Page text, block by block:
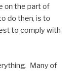
on the part of
do then, is to
to comply with
Many of